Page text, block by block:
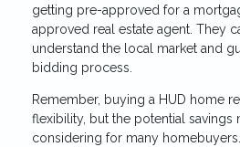
getting pre-approved for a
approved real estate agent. They
understand the local market and
bidding process.
Remember, buying a HUD home
flexibility, but the potential savings
considering for many